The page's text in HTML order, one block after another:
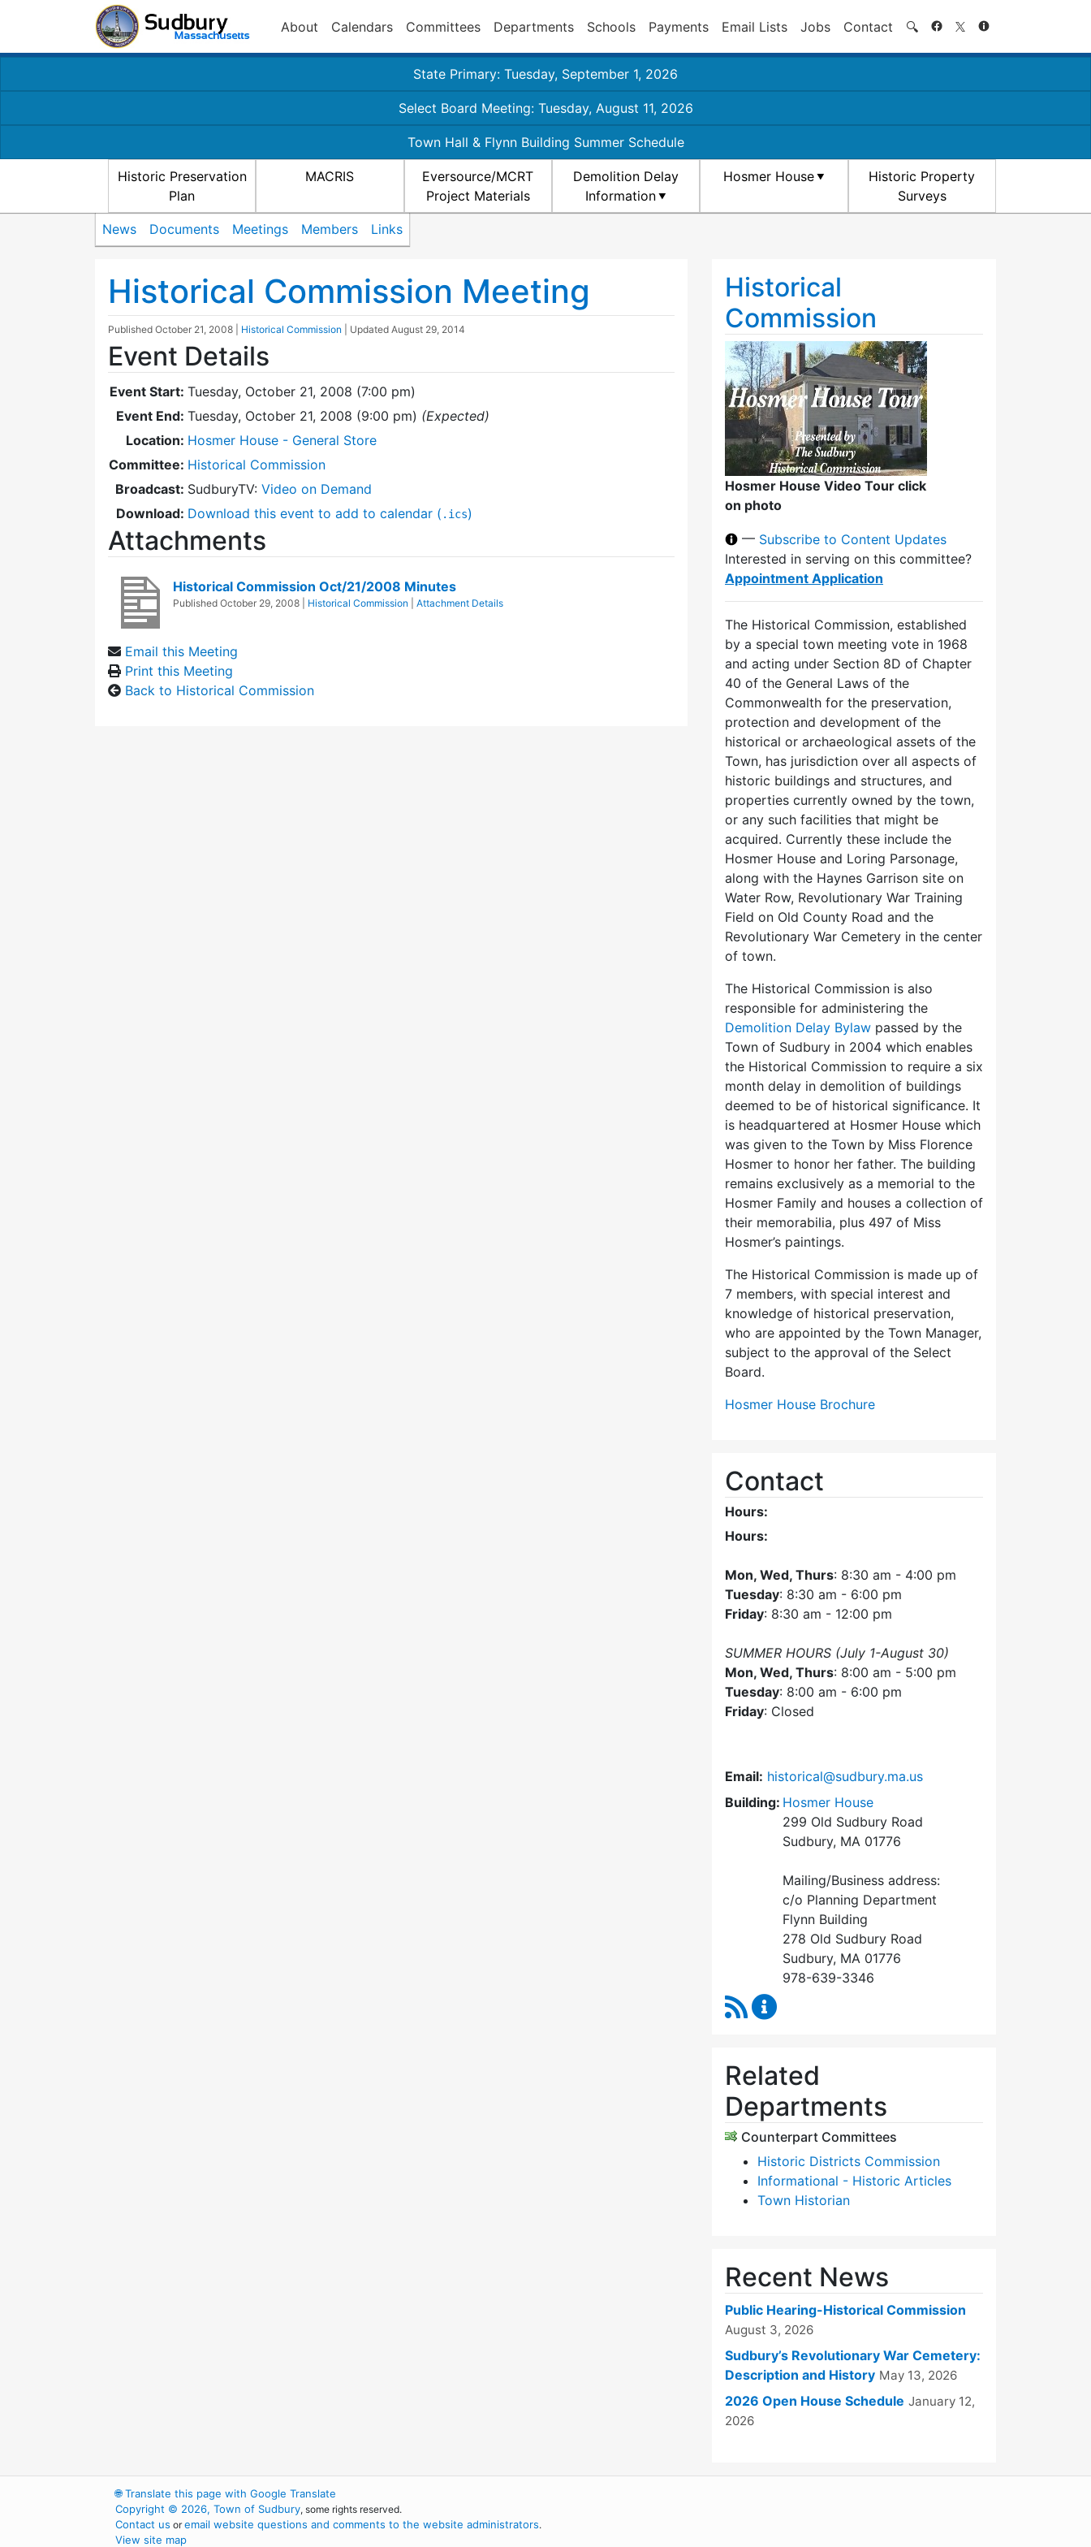
About Calendars Committees Departments Schools Payments Email Lists Jobs Contact 🔍 Search
State Primary: Tuesday, September 1, 2026
Select Board Meeting: Tuesday, August 11, 2026
Town Hall & Flynn Building Summer Schedule
Historic Preservation
Plan
MACRIS
Eversource/MCRT
Project Materials
Demolition Delay
Information
Hosmer House
Historic Property
Surveys
News Documents Meetings Members Links
Historical Commission Meeting
Published October 21, 2008 Historical Commission | Updated August 29, 2014
Event Details
Event Start: Tuesday, October 21, 2008 (7:00 pm)
Event End: Tuesday, October 21, 2008 (9:00 pm) (Expected)
Location: Hosmer House - General Store
Committee: Historical Commission
Broadcast: SudburyTV: Video on Demand
Download: Download this event to add to calendar ( .ics)
Attachments
Historical Commission Oct/21/2008 Minutes
Published October 29, 2008 Historical Commission Attachment Details
Email this Meeting
Print this Meeting
Back to Historical Commission
Historical
Commission
Hosmer House Video Tour click
on photo
— Subscribe to Content Updates
Interested in serving on this committee?
Appointment Application
The Historical Commission, established
by a special town meeting vote in 1968
and acting under Section 8D of Chapter
40 of the General Laws of the
Commonwealth for the preservation,
protection and development of the
historical or archaeological assets of the
Town, has jurisdiction over all aspects of
historic buildings and structures, and
properties currently owned by the town,
or any such facilities that might be
acquired. Currently these include the
Hosmer House and Loring Parsonage,
along with the Haynes Garrison site on
Water Row, Revolutionary War Training
Field on Old County Road and the
Revolutionary War Cemetery in the center
of town.
The Historical Commission is also
responsible for administering the
Demolition Delay Bylaw passed by the
Town of Sudbury in 2004 which enables
the Historical Commission to require a six
month delay in demolition of buildings
deemed to be of historical significance. It
is headquartered at Hosmer House which
was given to the Town by Miss Florence
Hosmer to honor her father. The building
remains exclusively as a memorial to the
Hosmer Family and houses a collection of
their memorabilia, plus 497 of Miss
Hosmer’s paintings.
The Historical Commission is made up of
7 members, with special interest and
knowledge of historical preservation,
who are appointed by the Town Manager,
subject to the approval of the Select
Board.
Hosmer House Brochure
Contact
Hours:
Hours:
Mon, Wed, Thurs: 8:30 am - 4:00 pm
Tuesday: 8:30 am - 6:00 pm
Friday: 8:30 am - 12:00 pm
SUMMER HOURS (July 1-August 30)
Mon, Wed, Thurs: 8:00 am - 5:00 pm
Tuesday: 8:00 am - 6:00 pm
Friday: Closed
Email: historical@sudbury.ma.us
Building: Hosmer House
299 Old Sudbury Road
Sudbury, MA 01776
Mailing/Business address:
c/o Planning Department
Flynn Building
278 Old Sudbury Road
Sudbury, MA 01776
978-639-3346
RSS Feed
Related
Departments
Counterpart Committees
Historic Districts Commission
Informational - Historic Articles
Town Historian
Recent News
Public Hearing-Historical Commission
August 3, 2026
Sudbury’s Revolutionary War Cemetery:
Description and History May 13, 2026
2026 Open House Schedule January 12,
2026
🌐Translate this page with Google Translate
Copyright © 2026, Town of Sudbury, some rights reserved.
Contact us oremail website questions and comments to the website administrators.
View site map